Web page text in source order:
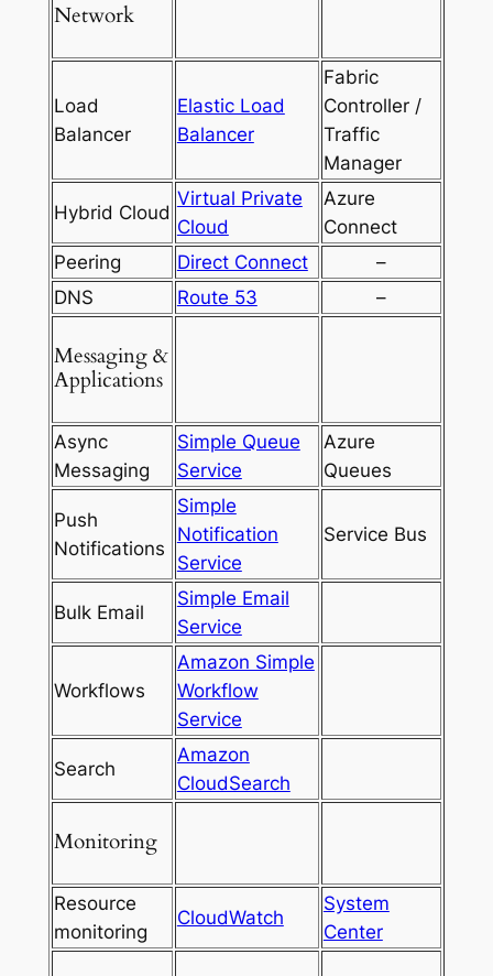
Network
Load
Balancer
Elastic Load
Balancer
Fabric
Controller /
Traffic
Manager
Hybrid Cloud
Virtual Private
Cloud
Azure
Connect
Peering
Direct Connect
–
DNS
Route 53 –
Messaging &
Applications
Async
Messaging
Simple Queue
Service
Azure
Queues
Push
Notifications
Simple
Notification
Service
Service Bus
Bulk Email
Simple Email
Service
Workflows
Amazon Simple
Workflow
Service
Search
Amazon
CloudSearch
Monitoring
Resource
monitoring
CloudWatch
System
Center